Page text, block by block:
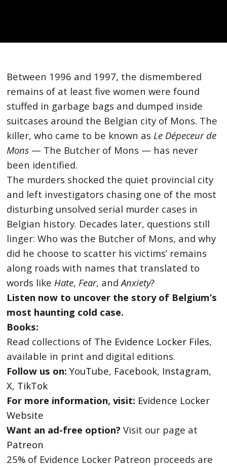
Between 1996 and 1997, the dismembered
remains of at least five women were found
stuffed in garbage bags and dumped inside
suitcases around the Belgian city of Mons. The
killer, who came to be known asLe Dépeceur de
Mons — The Butcher of Mons — has never
been identified.
The murders shocked the quiet provincial city
and left investigators chasing one of the most
disturbing unsolved serial murder cases in
Belgian history. Decades later, questions still
linger: Who was the Butcher of Mons, and why
did he choose to scatter his victims’ remains
along roads with names that translated to
words like Hate,Fear, andAnxiety?
Listen now to uncover the story of Belgium’s
most haunting cold case.
Books:
Read collections of The Evidence Locker Files,
available in print and digital editions.
Follow us on: YouTube, Facebook, Instagram,
X, TikTok
For more information, visit: Evidence Locker
Website
Want an ad-free option? Visit our page at
Patreon
25% of Evidence Locker Patreon proceeds are